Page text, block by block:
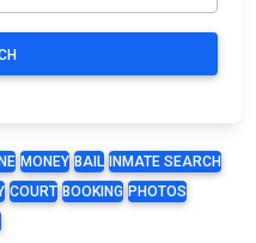
MONEY BAIL
INMATE SEARCH
COURT BOOKING PHOTOS